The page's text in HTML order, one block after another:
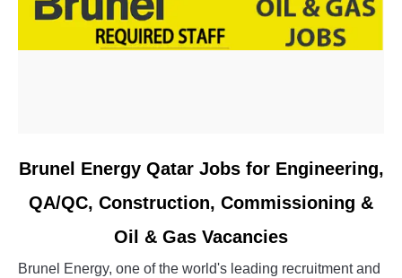
link
Brunel
Jobs
Brunel Energy Qatar Jobs for Engineering,
QA/QC, Construction, Commissioning &
Oil & Gas Vacancies
Brunel Energy, one of the world's leading recruitment and